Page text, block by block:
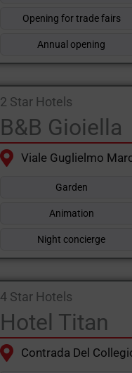
Opening for trade fairs
Annual opening
2 Star Hotels
B&B Gioiella
Viale Guglielmo
Garden
Animation
Night concierge
4 Star Hotels
Hotel Titan
Contrada Del